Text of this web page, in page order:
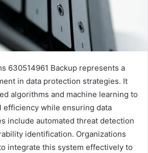
630514961 Backup represents a
in data protection strategies. It
algorithms and machine learning to
efficiency while ensuring data
include automated threat detection
identification. Organizations
integrate this system effectively to